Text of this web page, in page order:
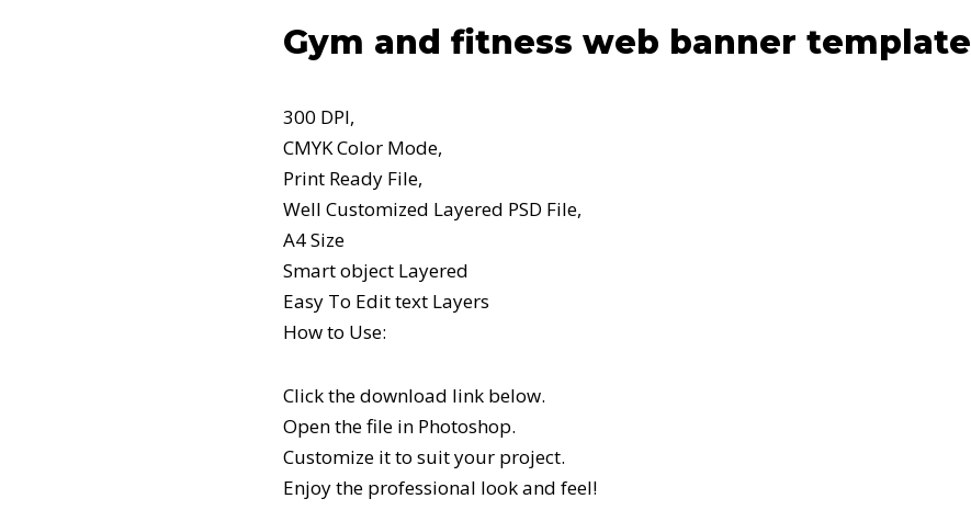
Gym and fitness web banner template
300 DPI,
CMYK Color Mode,
Print Ready File,
Well Customized Layered PSD File,
A4 Size
Smart object Layered
Easy To Edit text Layers
How to Use:
Click the download link below.
Open the file in Photoshop.
Customize it to suit your project.
Enjoy the professional look and feel!